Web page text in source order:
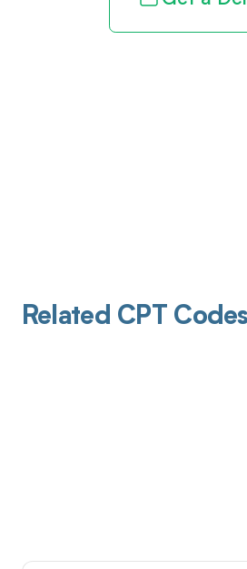
Related CPT Codes